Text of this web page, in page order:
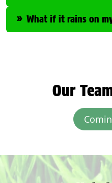
What if it rains on
Our